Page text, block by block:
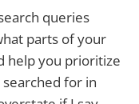
queries
parts of your
help you prioritize
for in